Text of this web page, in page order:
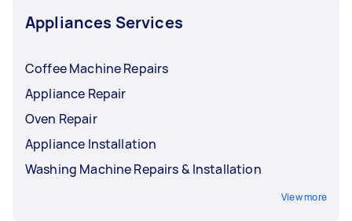
Appliances Services
Coffee Machine Repairs
Appliance Repair
Oven Repair
Appliance Installation
Washing Machine Repairs & Installation
View more